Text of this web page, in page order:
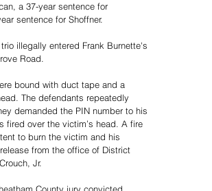
a 37-year sentence for
sentence for Shoffner.
illegally entered Frank Burnette's
Road.
bound with duct tape and a
The defendants repeatedly
demanded the PIN number to his
fired over the victim’s head. A fire
to burn the victim and his
from the office of District
Jr.